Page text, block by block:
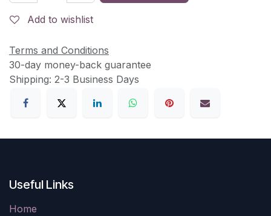
Add to wishlist
Terms and Conditions
30-day money-back guarantee
Shipping: 2-3 Business Days
Useful Links
Home